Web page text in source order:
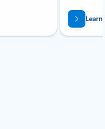
tutorials tab section
and tutorials tab section